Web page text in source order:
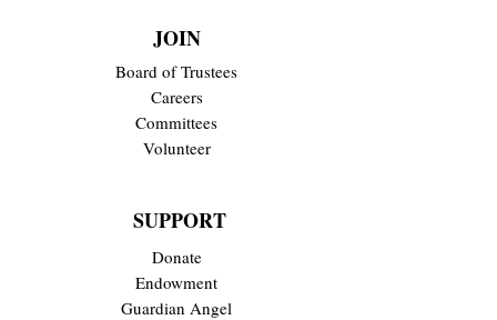
JOIN
Board of Trustees
Careers
Committees
Volunteer
SUPPORT
Donate
Endowment
Guardian Angel